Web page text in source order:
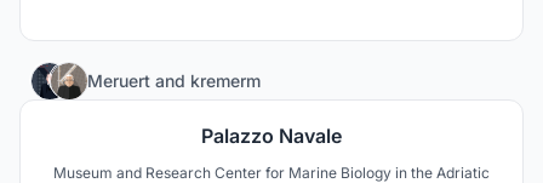
Meruert and kremerm
Palazzo Navale
Museum and Research Center for Marine Biology in the Adriatic